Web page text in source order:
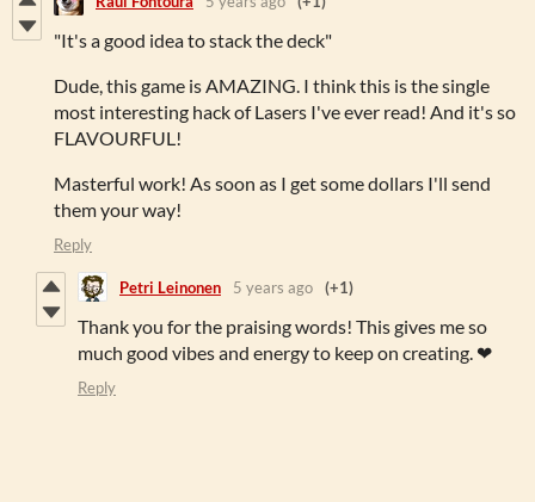
"It's a good idea to stack the deck"
Dude, this game is AMAZING. I think this is the single
most interesting hack of Lasers I've ever read! And it's so
FLAVOURFUL!
Masterful work! As soon as I get some dollars I'll send
them your way!
Reply
Petri Leinonen 5 years ago (+1)
Thank you for the praising words! This gives me so
much good vibes and energy to keep on creating. ❤
Reply